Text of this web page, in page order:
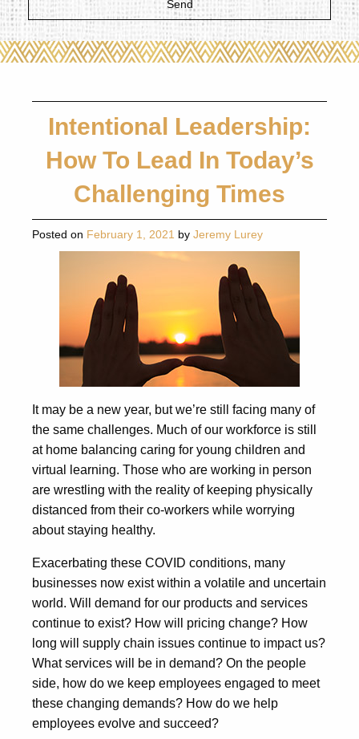
Intentional Leadership:
How To Lead In Today’s
Challenging Times
Posted on February 1, 2021 by Jeremy Lurey
It may be a new year, but we’re still facing many of
the same challenges. Much of our workforce is still
at home balancing caring for young children and
virtual learning. Those who are working in person
are wrestling with the reality of keeping physically
distanced from their co-workers while worrying
about staying healthy.
Exacerbating these COVID conditions, many
businesses now exist within a volatile and uncertain
world. Will demand for our products and services
continue to exist? How will pricing change? How
long will supply chain issues continue to impact us?
What services will be in demand? On the people
side, how do we keep employees engaged to meet
these changing demands? How do we help
employees evolve and succeed?